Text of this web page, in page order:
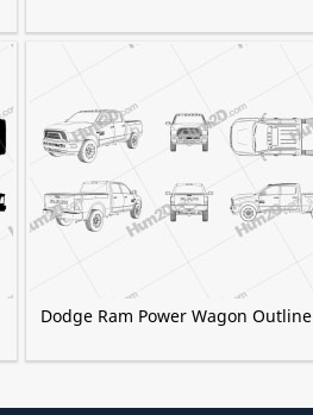
Dodge Ram Power Wagon Outline